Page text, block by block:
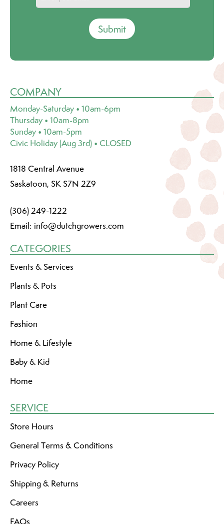
Submit
COMPANY
Monday-Saturday • 10am-6pm
Thursday • 10am-8pm
Sunday • 10am-5pm
Civic Holiday (Aug 3rd) • CLOSED
1818 Central Avenue
Saskatoon, SK S7N 2Z9
(306) 249-1222
Email: info@dutchgrowers.com
CATEGORIES
Events & Services
Plants & Pots
Plant Care
Fashion
Home & Lifestyle
Baby & Kid
Home
SERVICE
Store Hours
General Terms & Conditions
Privacy Policy
Shipping & Returns
Careers
FAQs